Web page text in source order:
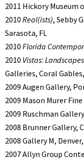
2011 Hickory
2010 Real(ists), Sebby
Sarasota, FL
2010 Florida
2010 Vistas:
Galleries, Coral
2009 Augen Gallery,
2009 Mason Murer
2009 Ruschman
2008 Brunner Gallery,
2008 Gallery M,
2007 Allyn Group